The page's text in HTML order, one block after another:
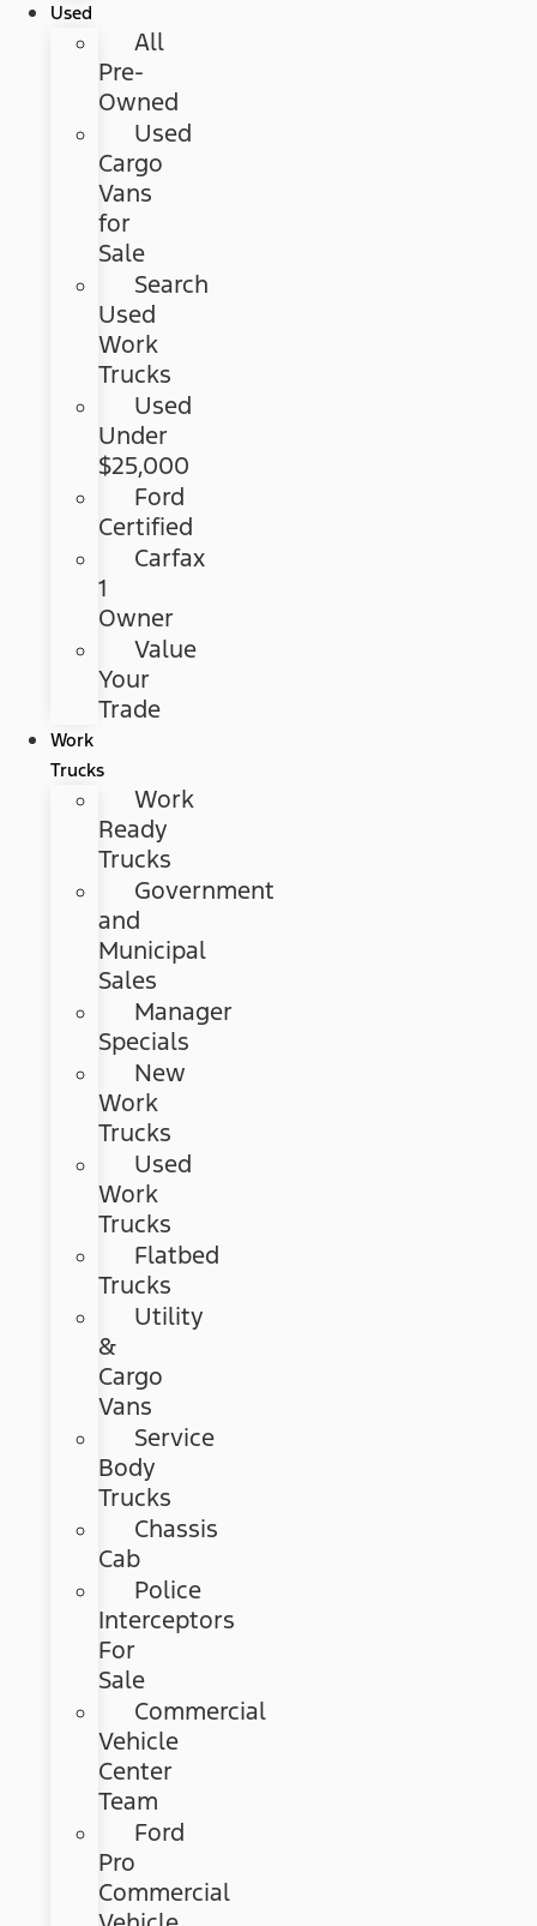
Used
All
Pre-
Owned
Used
Cargo
Vans
for
Sale
Search
Used
Work
Trucks
Used
Under
$25,000
Ford
Certified
Carfax
1
Owner
Value
Your
Trade
Work
Trucks
Work
Ready
Trucks
Government
and
Municipal
Sales
Manager
Specials
New
Work
Trucks
Used
Work
Trucks
Flatbed
Trucks
Utility
&
Cargo
Vans
Service
Body
Trucks
Chassis
Cab
Police
Interceptors
For
Sale
Commercial
Vehicle
Center
Team
Ford
Pro
Commercial